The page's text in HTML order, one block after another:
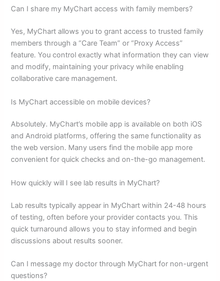
Can I share my MyChart access with family members?
Yes, MyChart allows you to grant access to trusted family
members through a “Care Team” or “Proxy Access”
feature. You control exactly what information they can view
and modify, maintaining your privacy while enabling
collaborative care management.
Is MyChart accessible on mobile devices?
Absolutely. MyChart’s mobile app is available on both iOS
and Android platforms, offering the same functionality as
the web version. Many users find the mobile app more
convenient for quick checks and on-the-go management.
How quickly will I see lab results in MyChart?
Lab results typically appear in MyChart within 24-48 hours
of testing, often before your provider contacts you. This
quick turnaround allows you to stay informed and begin
discussions about results sooner.
Can I message my doctor through MyChart for non-urgent
questions?